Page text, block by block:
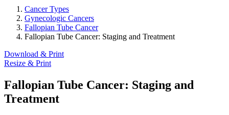
Cancer Types
Gynecologic Cancers
Fallopian Tube Cancer
Fallopian Tube Cancer: Staging and Treatment
Download & Print
Resize & Print
Fallopian Tube Cancer: Staging and
Treatment